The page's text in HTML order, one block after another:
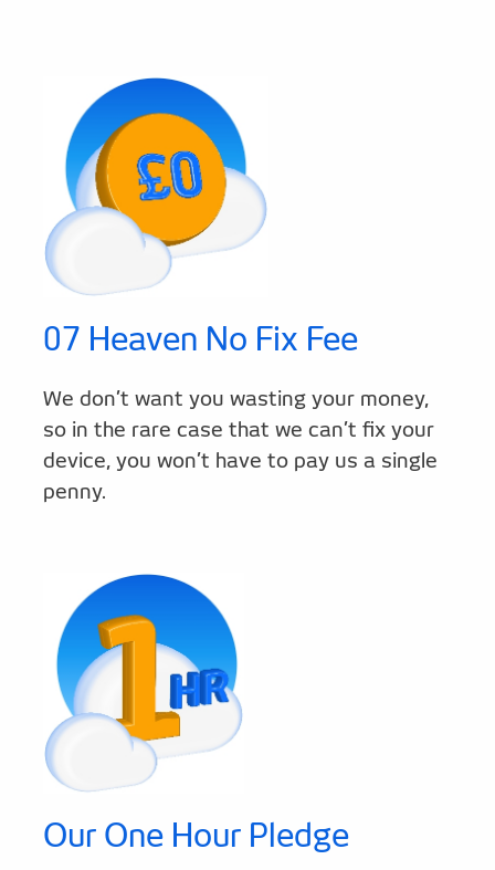
07 Heaven No Fix Fee
We don’t want you wasting your money,
so in the rare case that we can’t fix your
device, you won’t have to pay us a single
penny.
Our One Hour Pledge